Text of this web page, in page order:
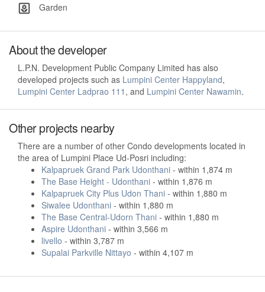
Garden
About the developer
L.P.N. Development Public Company Limited has also
developed projects such as Lumpini Center Happyland,
Lumpini Center Ladprao 111 , and Lumpini Center Nawamin.
Other projects nearby
There are a number of other Condo developments located in
the area of Lumpini Place Ud-Posri including:
Kalpapruek Grand Park Udonthani - within 1,874 m
The Base Height - Udonthani - within 1,876 m
Kalpapruek City Plus Udon Thani - within 1,880 m
Siwalee Udonthani - within 1,880 m
The Base Central-Udorn Thani - within 1,880 m
Aspire Udonthani - within 3,566 m
livello - within 3,787 m
Supalai Parkville Nittayo - within 4,107 m